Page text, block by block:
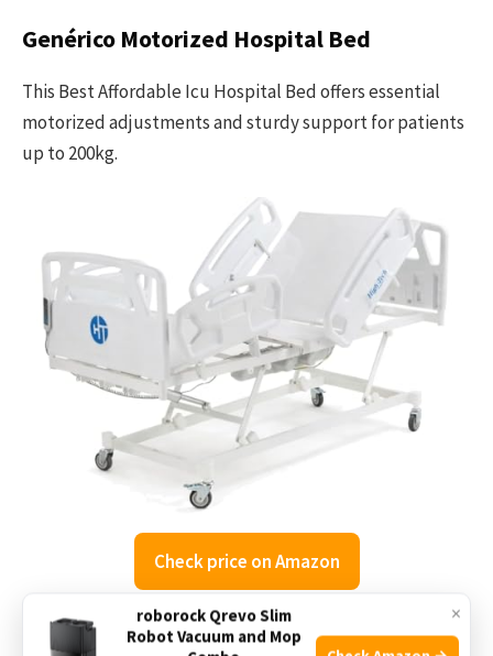
Genérico Motorized Hospital Bed
This Best Affordable Icu Hospital Bed offers essential
motorized adjustments and sturdy support for patients
up to 200kg.
Check price on Amazon
This motorized hospital bed is designed for easy patient
×
roborock Qrevo Slim
Robot Vacuum and Mop